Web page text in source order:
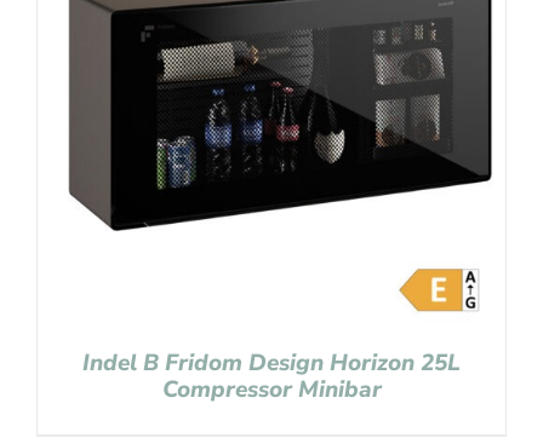
Indel B Fridom Design Horizon 25L
Compressor Minibar